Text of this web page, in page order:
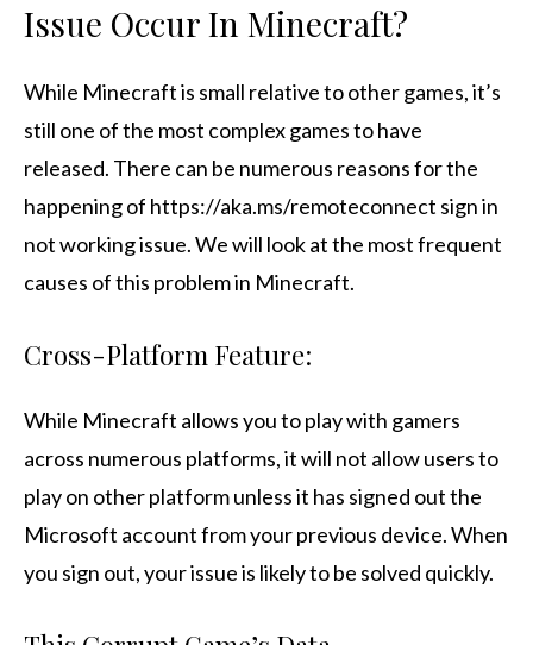
Issue Occur In Minecraft?
While Minecraft is small relative to other games, it’s
still one of the most complex games to have
released. There can be numerous reasons for the
happening of https://aka.ms/remoteconnect sign in
not working issue. We will look at the most frequent
causes of this problem in Minecraft.
Cross-Platform Feature:
While Minecraft allows you to play with gamers
across numerous platforms, it will not allow users to
play on other platform unless it has signed out the
Microsoft account from your previous device. When
you sign out, your issue is likely to be solved quickly.